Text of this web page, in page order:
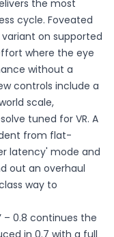
the most
cycle. Foveated
on supported
where the eye
without a
controls include a
scale,
tuned for VR. A
from flat-
latency' mode and
out an overhaul
way to
– 0.8 continues the
in 0.7 with a full